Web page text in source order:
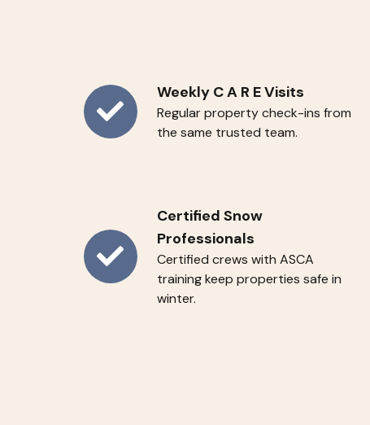
Weekly C A R E Visits
Regular property check-ins from
the same trusted team.
Weekly
Visits
Certified Snow
Professionals
Certified crews with ASCA
training keep properties safe in
winter.
Certified
Snow